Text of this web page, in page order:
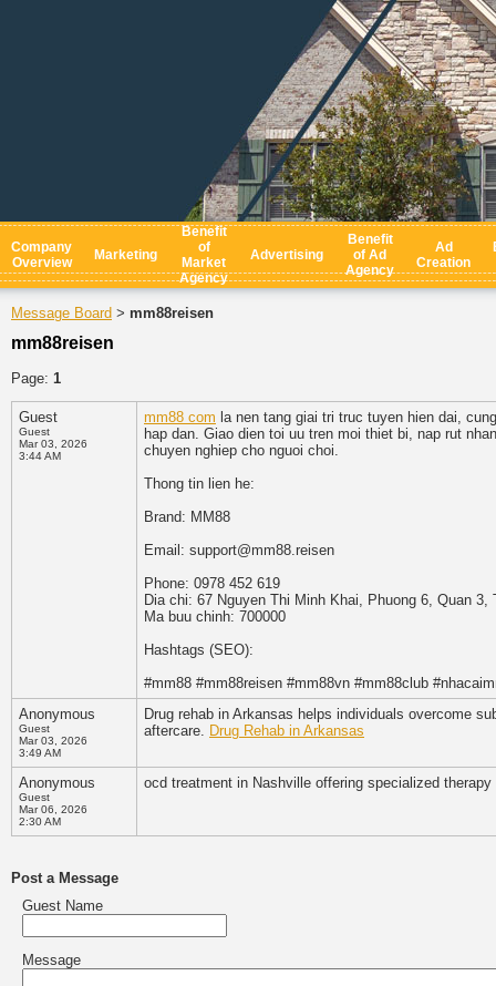
Company
Overview
Marketing
Benefit
of
Market
Agency
Advertising
Benefit
of Ad
Agency
Ad
Creation
Message Board > mm88reisen
mm88reisen
Page: 1
Guest
Guest
Mar 03, 2026
3:44 AM
mm88 com la nen tang giai tri truc tuyen hien dai,
hap dan. Giao dien toi uu tren moi thiet bi, nap rut
chuyen nghiep cho nguoi choi.
Thong tin lien he:
Brand: MM88
Email: support@mm88.reisen
Phone: 0978 452 619
Dia chi: 67 Nguyen Thi Minh Khai, Phuong 6, Quan 3,
Ma buu chinh: 700000
Hashtags (SEO):
#mm88 #mm88reisen #mm88vn #mm88club
Anonymous
Guest
Mar 03, 2026
3:49 AM
Drug rehab in Arkansas helps individuals overcome
aftercare. Drug Rehab in Arkansas
Anonymous
Guest
Mar 06, 2026
2:30 AM
ocd treatment in Nashville offering specialized
Post a Message
Guest Name
Message